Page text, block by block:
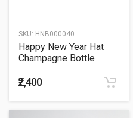
SKU: HNB000040
Happy New Year Hat
Champagne Bottle
₹2,400